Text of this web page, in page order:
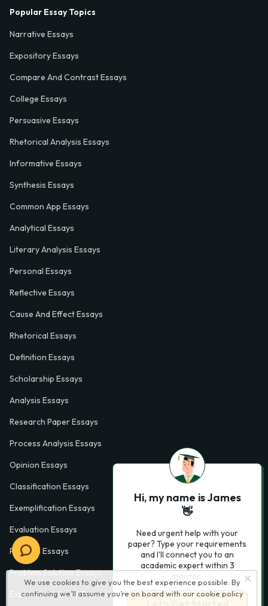
We use cookies to give you the best experience possible. By
continuing we’ll assume you’re on board with our cookie policy
Popular Essay Topics
Narrative Essays
Expository Essays
Compare And Contrast Essays
College Essays
Persuasive Essays
Rhetorical Analysis Essays
Informative Essays
Synthesis Essays
Common App Essays
Analytical Essays
Literary Analysis Essays
Personal Essays
Reflective Essays
Cause And Effect Essays
Rhetorical Essays
Definition Essays
Scholarship Essays
Analysis Essays
Research Paper Essays
Process Analysis Essays
Opinion Essays
Classification Essays
Exemplification Essays
Evaluation Essays
Process Essays
Problem Solution Essays
Exploratory Essay Examples
Hi, my name is James
👋
Need urgent help with your
paper? Type your requirements
and I'll connect you to an
academic expert within 3